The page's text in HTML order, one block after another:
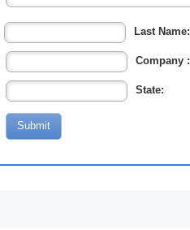
Last Name:
Company :
State:
Submit